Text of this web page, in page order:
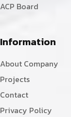
ACP Board
Information
About Company
Projects
Contact
Privacy Policy